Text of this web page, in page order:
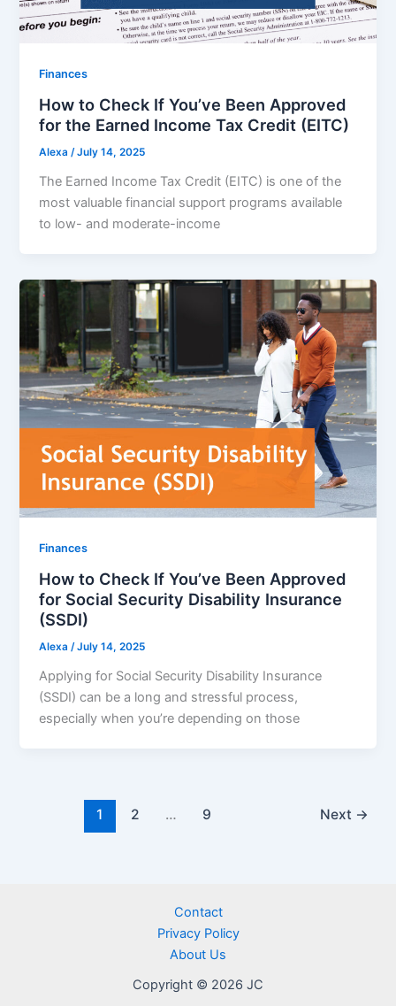
Finances
How to Check If You’ve Been Approved
for the Earned Income Tax Credit (EITC)
Alexa/July 14, 2025
The Earned Income Tax Credit (EITC) is one of the
most valuable financial support programs available
to low- and moderate-income
Finances
How to Check If You’ve Been Approved
for Social Security Disability Insurance
(SSDI)
Alexa/July 14, 2025
Applying for Social Security Disability Insurance
(SSDI) can be a long and stressful process,
especially when you’re depending on those
1 2 … 9 Next →
Contact
Privacy Policy
About Us
Copyright © 2026 JC